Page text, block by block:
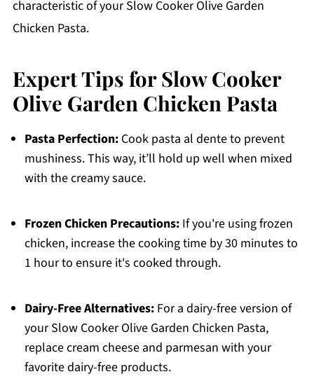
characteristic of your Slow Cooker Olive Garden
Chicken Pasta.
Expert Tips for Slow Cooker
Olive Garden Chicken Pasta
Pasta Perfection:Cook pasta al dente to prevent
mushiness. This way, it’ll hold up well when mixed
with the creamy sauce.
Frozen Chicken Precautions:If you're using frozen
chicken, increase the cooking time by 30 minutes to
1 hour to ensure it's cooked through.
Dairy-Free Alternatives:For a dairy-free version of
your Slow Cooker Olive Garden Chicken Pasta,
replace cream cheese and parmesan with your
favorite dairy-free products.